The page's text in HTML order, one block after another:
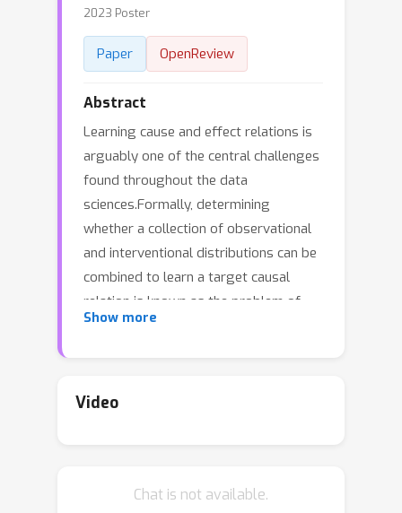
2023 Poster
Paper OpenReview
Abstract
Learning cause and effect relations is
arguably one of the central challenges
found throughout the data
sciences.Formally, determining
whether a collection of observational
and interventional distributions can be
combined to learn a target causal
relation is known as the problem of
generalized identification (or g-
understood and solved in theory, it
target distribution from finite samples.
Show more
Video
Chat is not available.